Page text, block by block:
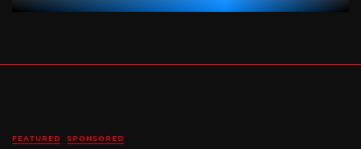
FEATURED SPONSORED